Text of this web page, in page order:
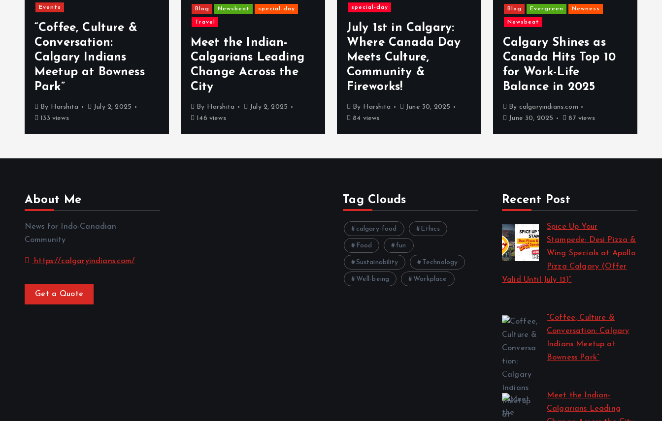
Events
“Coffee, Culture &
Conversation:
Calgary Indians
Meetup at Bowness
Park”
By Harshita
July 2, 2025
133 views
Blog Newsbeat special-day
Travel
Meet the Indian-
Calgarians Leading
Change Across the
City
By Harshita
July 2, 2025
146 views
special-day
July 1st in Calgary:
Where Canada Day
Meets Culture,
Community &
Fireworks!
By Harshita
June 30, 2025
84 views
Blog Evergreen Newness
Newsbeat
Calgary Shines as
Canada Hits Top 10
for Work-Life
Balance in 2025
By calgaryindians.com
June 30, 2025
87 views
About Me
News for Indo-Canadian
Community
https://calgaryindians.com/
Get a Quote
Tag Clouds
calgary-food Ethics
Food fun
Sustainability Technology
Well-being Workplace
Recent Post
Spice Up Your
Stampede: Desi Pizza &
Wing Specials at Apollo
Pizza Calgary (Offer
Valid Until July 13)”
“Coffee, Culture &
Conversation: Calgary
Indians Meetup at
Bowness Park”
by Harshita
July 2, 2025
Meet the Indian-
Calgarians Leading